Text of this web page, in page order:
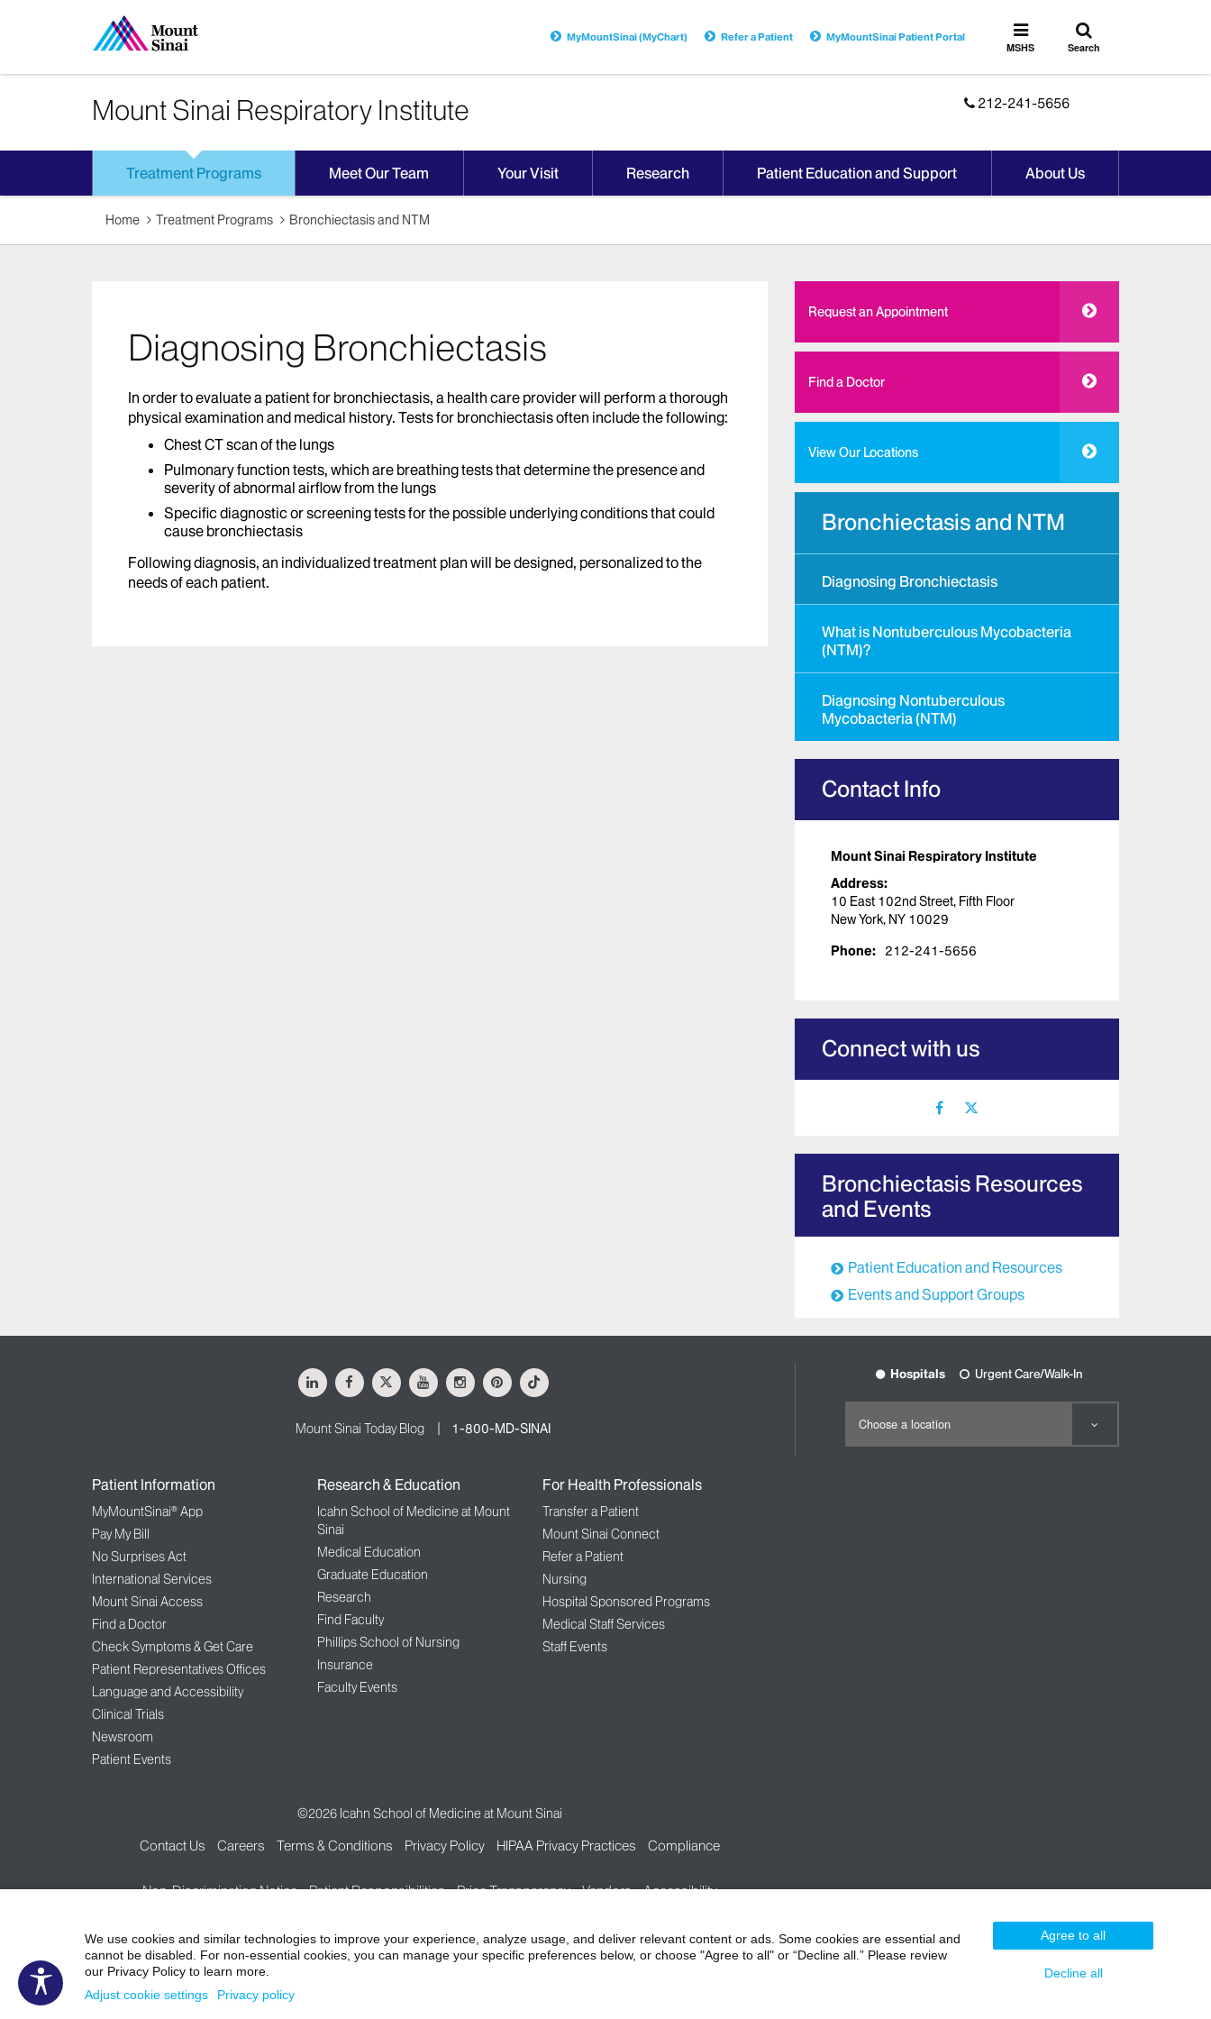
MyMountSinai (MyChart) Refer a Patient MyMountSinai Patient Portal
Toggle
MSHS
MSHS
Toggle
search
Search
212-241-5656
Mount Sinai Respiratory Institute
Treatment Programs Meet Our Team Your Visit Research Patient Education and Support About Us
Home Treatment Programs Bronchiectasis and NTM
Diagnosing Bronchiectasis
In order to evaluate a patient for bronchiectasis, a health care provider will perform a thorough
physical examination and medical history. Tests for bronchiectasis often include the following:
Chest CT scan of the lungs
Pulmonary function tests, which are breathing tests that determine the presence and
severity of abnormal airflow from the lungs
Specific diagnostic or screening tests for the possible underlying conditions that could
cause bronchiectasis
Following diagnosis, an individualized treatment plan will be designed, personalized to the
needs of each patient.
Request an Appointment
Find a Doctor
View Our Locations
Bronchiectasis and NTM
Diagnosing Bronchiectasis
What is Nontuberculous Mycobacteria
(NTM)?
Diagnosing Nontuberculous
Mycobacteria (NTM)
Contact Info
Mount Sinai Respiratory Institute
Address:
10 East 102nd Street, Fifth Floor
New York, NY 10029
Phone:
212-241-5656
Connect with us
facebook
Bronchiectasis Resources
and Events
Patient Education and Resources
Events and Support Groups
LinkedInFacebook
X YoutubeInstagramPinterestTiktok
Mount Sinai Today Blog 1-800-MD-SINAI
Patient Information
MyMountSinai® App
Pay My Bill
No Surprises Act
International Services
Mount Sinai Access
Find a Doctor
Check Symptoms & Get Care
Patient Representatives Offices
Language and Accessibility
Clinical Trials
Newsroom
Patient Events
Research & Education
Icahn School of Medicine at Mount
Sinai
Medical Education
Graduate Education
Research
Find Faculty
Phillips School of Nursing
Insurance
Faculty Events
For Health Professionals
Transfer a Patient
Mount Sinai Connect
Refer a Patient
Nursing
Hospital Sponsored Programs
Medical Staff Services
Staff Events
Hospitals Urgent Care/Walk-In
©2026 Icahn School of Medicine at Mount Sinai
Contact Us Careers Terms & Conditions Privacy Policy HIPAA Privacy Practices Compliance
Non-Discrimination Notice Patient Responsibilities Price Transparency Vendors Accessibility
We use cookies and similar technologies to improve your experience, analyze usage, and deliver relevant content or ads. Some cookies are essential and
cannot be disabled. For non-essential cookies, you can manage your specific preferences below, or choose "Agree to all" or “Decline all.” Please review
our Privacy Policy to learn more.
Agree to all
Decline all
Adjust cookie settings
Privacy policy